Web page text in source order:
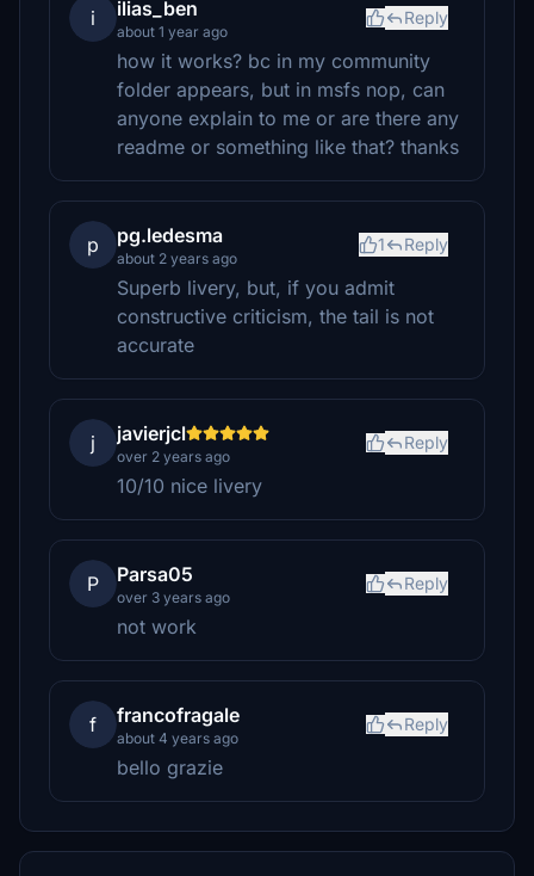
i ilias_ben
about 1 year ago
Reply
how it works? bc in my community
folder appears, but in msfs nop, can
anyone explain to me or are there any
readme or something like that? thanks
p pg.ledesma
about 2 years ago
1 Reply
Superb livery, but, if you admit
constructive criticism, the tail is not
accurate
j javierjcl
over 2 years ago
Reply
10/10 nice livery
P Parsa05
over 3 years ago
Reply
not work
f francofragale
about 4 years ago
Reply
bello grazie